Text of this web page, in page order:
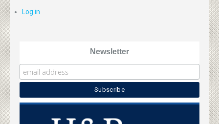
Log in
Newsletter